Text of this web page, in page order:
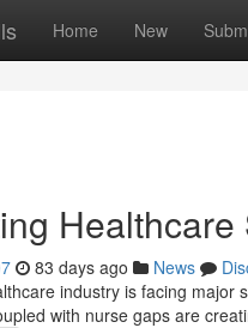
Home New
83 days ago News
industry is facing major
with nurse gaps are